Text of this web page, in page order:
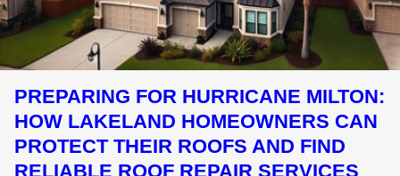
PREPARING FOR HURRICANE MILTON:
HOW LAKELAND HOMEOWNERS CAN
PROTECT THEIR ROOFS AND FIND
RELIABLE ROOF REPAIR SERVICES